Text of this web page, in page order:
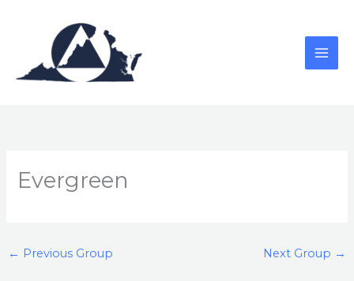
Evergreen
← Previous Group Next Group →